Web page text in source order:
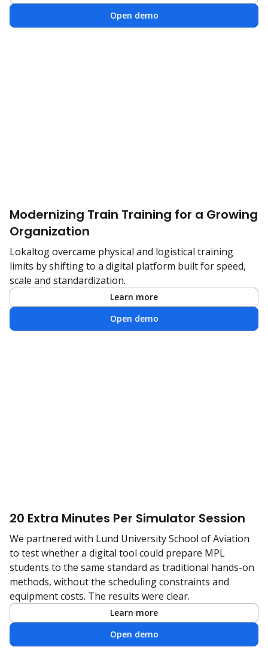
Open demo
Modernizing Train Training for a Growing
Organization
Lokaltog overcame physical and logistical training
limits by shifting to a digital platform built for speed,
scale and standardization.
Learn more
Open demo
20 Extra Minutes Per Simulator Session
We partnered with Lund University School of Aviation
to test whether a digital tool could prepare MPL
students to the same standard as traditional hands-on
methods, without the scheduling constraints and
equipment costs. The results were clear.
Learn more
Open demo